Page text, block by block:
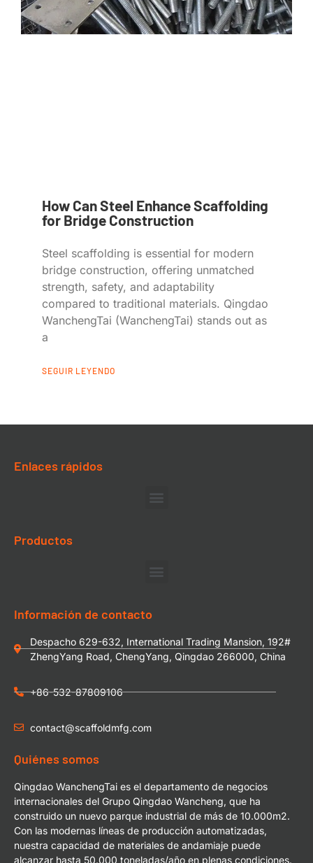
How Can Steel Enhance Scaffolding
for Bridge Construction
Steel scaffolding is essential for modern
bridge construction, offering unmatched
strength, safety, and adaptability
compared to traditional materials. Qingdao
WanchengTai (WanchengTai) stands out as
a
SEGUIR LEYENDO
Enlaces rápidos
Productos
Información de contacto
Despacho 629-632, International Trading Mansion, 192#
ZhengYang Road, ChengYang, Qingdao 266000, China
+86-532-87809106
contact@scaffoldmfg.com
Quiénes somos
Qingdao WanchengTai es el departamento de negocios
internacionales del Grupo Qingdao Wancheng, que ha
construido un nuevo parque industrial de más de 10.000m2.
Con las modernas líneas de producción automatizadas,
nuestra capacidad de materiales de andamiaje puede
alcanzar hasta 50.000 toneladas/año en plenas condiciones.